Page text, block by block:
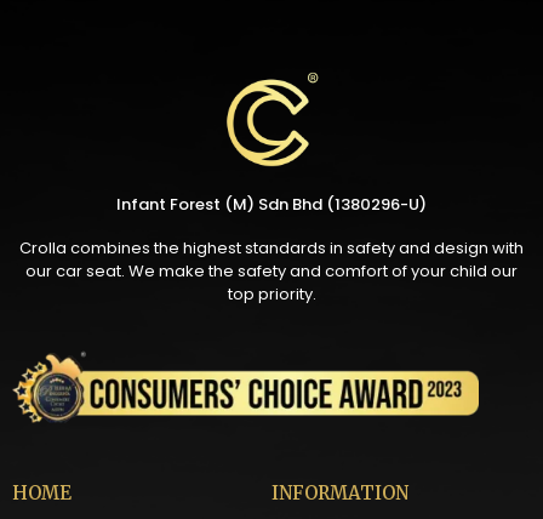
Infant Forest (M) Sdn Bhd (1380296-U)
Crolla combines the highest standards in safety and design with
our car seat. We make the safety and comfort of your child our
top priority.
HOME INFORMATION